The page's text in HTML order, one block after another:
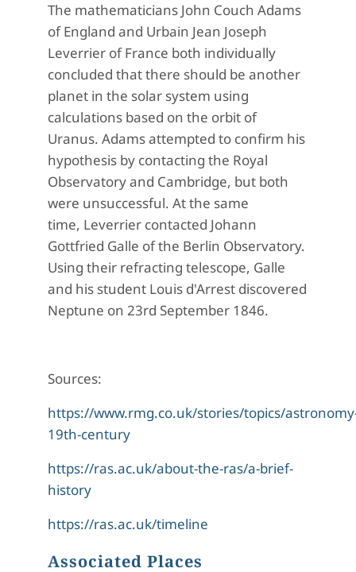
The mathematicians John Couch Adams
of England and Urbain Jean Joseph
Leverrier of France both individually
concluded that there should be another
planet in the solar system using
calculations based on the orbit of
Uranus. Adams attempted to confirm his
hypothesis by contacting the Royal
Observatory and Cambridge, but both
were unsuccessful. At the same
time, Leverrier contacted Johann
Gottfried Galle of the Berlin Observatory.
Using their refracting telescope, Galle
and his student Louis d'Arrest discovered
Neptune on 23rd September 1846.
Sources:
https://www.rmg.co.uk/stories/topics/
19th-century
https://ras.ac.uk/about-the-ras/a-brief-
history
https://ras.ac.uk/timeline
Associated Places